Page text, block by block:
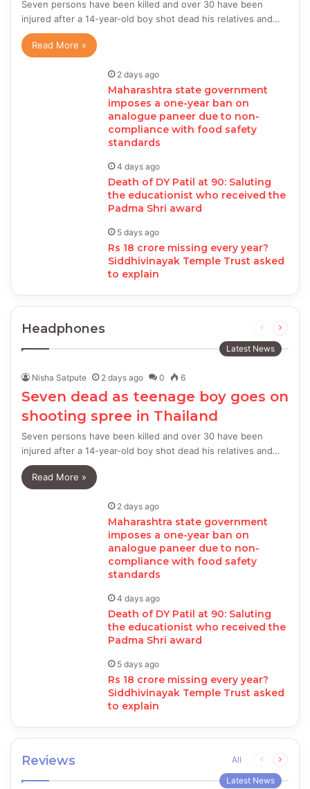
Seven persons have been killed and over 30 have been
injured after a 14-year-old boy shot dead his relatives and…
Read More »
2 days ago
Maharashtra state government
imposes a one-year ban on
analogue paneer due to non-
compliance with food safety
standards
4 days ago
Death of DY Patil at 90: Saluting
the educationist who received the
Padma Shri award
5 days ago
Rs 18 crore missing every year?
Siddhivinayak Temple Trust asked
to explain
Headphones
Previous
page
Next
Latest News
Nisha Satpute 2 days ago 0 6
Seven dead as teenage boy goes on
shooting spree in Thailand
Seven persons have been killed and over 30 have been
injured after a 14-year-old boy shot dead his relatives and…
Read More »
2 days ago
Maharashtra state government
imposes a one-year ban on
analogue paneer due to non-
compliance with food safety
standards
4 days ago
Death of DY Patil at 90: Saluting
the educationist who received the
Padma Shri award
5 days ago
Rs 18 crore missing every year?
Siddhivinayak Temple Trust asked
to explain
Reviews All
Previous
page
Next
Latest News